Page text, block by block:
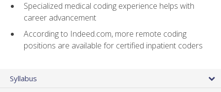
Specialized medical coding experience helps with
career advancement
According to Indeed.com, more remote coding
positions are available for certified inpatient coders
Syllabus